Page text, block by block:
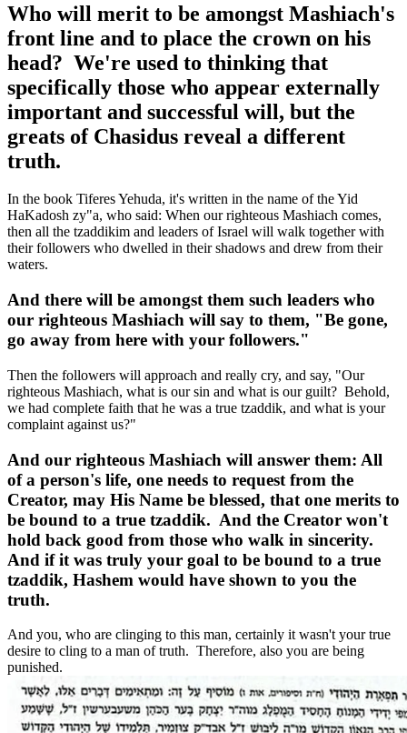
Who will merit to be amongst Mashiach's
front line and to place the crown on his
head? We're used to thinking that
specifically those who appear externally
important and successful will, but the
greats of Chasidus reveal a different
truth.
In the book Tiferes Yehuda, it's written in the name of the Yid
HaKadosh zy"a, who said: When our righteous Mashiach comes,
then all the tzaddikim and leaders of Israel will walk together with
their followers who dwelled in their shadows and drew from their
waters.
And there will be amongst them such leaders who
our righteous Mashiach will say to them, "Be gone,
go away from here with your followers."
Then the followers will approach and really cry, and say, "Our
righteous Mashiach, what is our sin and what is our guilt? Behold,
we had complete faith that he was a true tzaddik, and what is your
complaint against us?"
And our righteous Mashiach will answer them: All
of a person's life, one needs to request from the
Creator, may His Name be blessed, that one merits to
be bound to a true tzaddik. And the Creator won't
hold back good from those who walk in sincerity.
And if it was truly your goal to be bound to a true
tzaddik, Hashem would have shown to you the
truth.
And you, who are clinging to this man, certainly it wasn't your true
desire to cling to a man of truth. Therefore, also you are being
punished.